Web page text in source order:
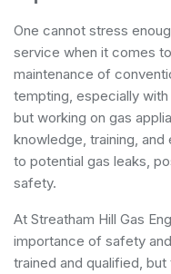
One cannot stress
service when it comes
maintenance of
tempting, especially with
but working on gas
knowledge, training,
to potential gas leaks,
safety.
At Streatham Hill Gas
importance of safety
trained and qualified,